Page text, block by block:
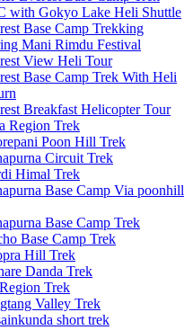
with Gokyo Lake Heli Shuttle
Base Camp Trekking
Mani Rimdu Festival
View Heli Tour
Base Camp Trek With Heli
Breakfast Helicopter Tour
Region Trek
Poon Hill Trek
Circuit Trek
Himal Trek
Base Camp Via poonhill
Base Camp Trek
Base Camp Trek
Hill Trek
Danda Trek
Trek
Valley Trek
short trek